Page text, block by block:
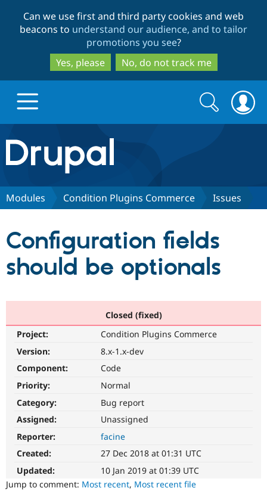
to
main
content
to
search
Can we use first and third party cookies and web
beacons to understand our audience, and to tailor
promotions you see?
Yes, please
No, do not track me
Drupal.org home
Discover Drupal
Drupal CMS
Drupal AI
Case
Download
Getting
Partners & Services
Find a
Community
About the
Support Drupal
Get Started
Try Hosting
Search
form
Search
Modules Condition Plugins Commerce Issues
Configuration fields
should be optionals
Closed (fixed)
Project:
Condition Plugins Commerce
Version:
8.x-1.x-dev
Component:
Code
Priority:
Normal
Category:
Bug report
Assigned:
Unassigned
Reporter:
facine
Created:
27 Dec 2018 at 01:31 UTC
Updated:
10 Jan 2019 at 01:39 UTC
Jump to comment: Most recent, Most recent file